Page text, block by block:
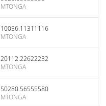
MTONGA
10056.11311116
MTONGA
20112.22622232
MTONGA
50280.56555580
MTONGA